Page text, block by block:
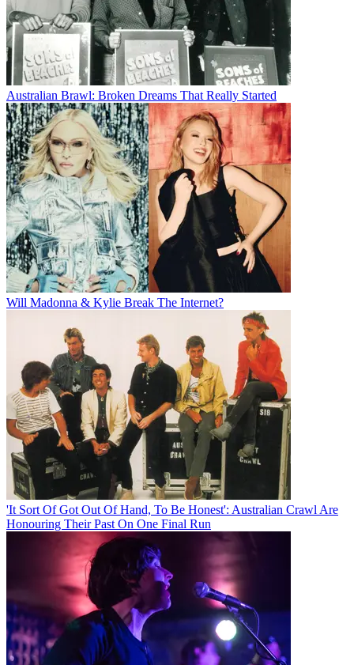
Australian Brawl: Broken Dreams That Really Started
Will Madonna & Kylie Break The Internet?
'It Sort Of Got Out Of Hand, To Be Honest': Australian Crawl Are
Honouring Their Past On One Final Run